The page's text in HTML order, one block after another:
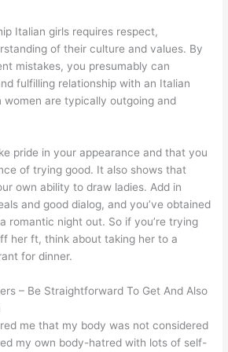
Italian girls requires respect,
of their culture and values. By
mistakes, you presumably can
fulfilling relationship with an Italian
women are typically outgoing and
pride in your appearance and that you
of trying good. It also shows that
own ability to draw ladies. Add in
and good dialog, and you’ve obtained
romantic night out. So if you’re trying
her ft, think about taking her to a
for dinner.
– Be Straightforward To Get And Also
me that my body was not considered
my own body-hatred with lots of self-